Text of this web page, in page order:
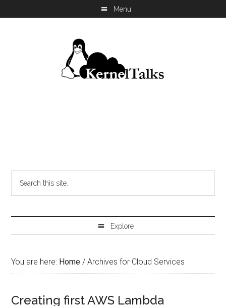
You are here: Home / Archives for Cloud Services
Creating first AWS Lambda